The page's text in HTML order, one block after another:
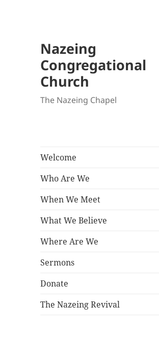
Nazeing
Congregational
Church
The Nazeing Chapel
Welcome
Who Are We
When We Meet
What We Believe
Where Are We
Sermons
Donate
The Nazeing Revival